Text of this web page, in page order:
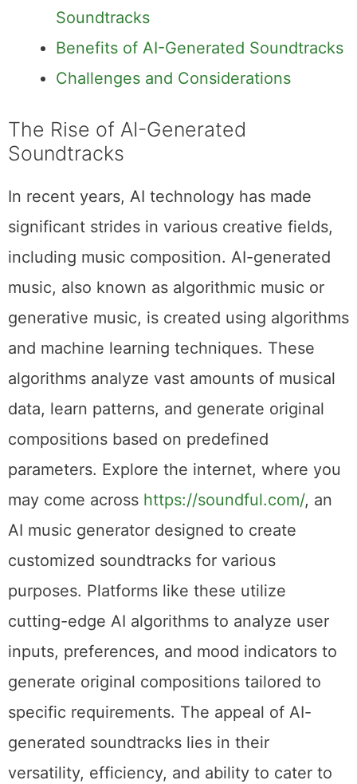
Soundtracks
Benefits of AI-Generated Soundtracks
Challenges and Considerations
The Rise of AI-Generated
Soundtracks
In recent years, AI technology has made
significant strides in various creative fields,
including music composition. AI-generated
music, also known as algorithmic music or
generative music, is created using algorithms
and machine learning techniques. These
algorithms analyze vast amounts of musical
data, learn patterns, and generate original
compositions based on predefined
parameters. Explore the internet, where you
may come across https://soundful.com/, an
AI music generator designed to create
customized soundtracks for various
purposes. Platforms like these utilize
cutting-edge AI algorithms to analyze user
inputs, preferences, and mood indicators to
generate original compositions tailored to
specific requirements. The appeal of AI-
generated soundtracks lies in their
versatility, efficiency, and ability to cater to